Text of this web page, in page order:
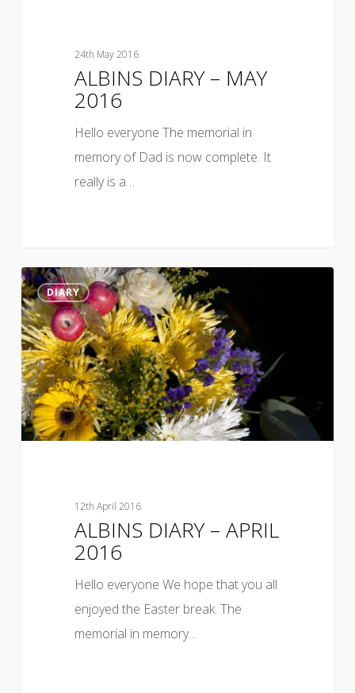
24th May 2016
ALBINS DIARY – MAY
2016
Hello everyone The memorial in
memory of Dad is now complete. It
really is a…
DIARY
12th April 2016
ALBINS DIARY – APRIL
2016
Hello everyone We hope that you all
enjoyed the Easter break. The
memorial in memory…